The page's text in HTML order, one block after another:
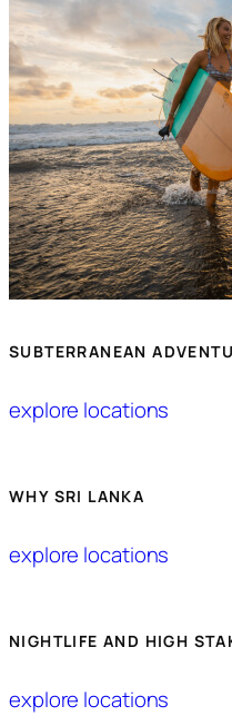
SUBTERRANEAN
explore locations
WHY SRI LANKA
explore locations
NIGHTLIFE AND HIGH
explore locations